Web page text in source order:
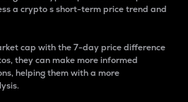
a crypto s short-term price trend and
cap with the 7-day price difference
they can make more informed
helping them with a more